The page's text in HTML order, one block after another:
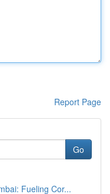
Report Page
Go
Fueling Cor...